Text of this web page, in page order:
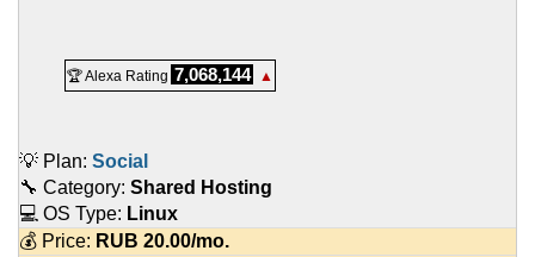
🏆 Alexa Rating 7,068,144 ▲
💡 Plan: Social
🔧 Category: Shared Hosting
💻 OS Type: Linux
💰 Price: RUB 20.00/mo.